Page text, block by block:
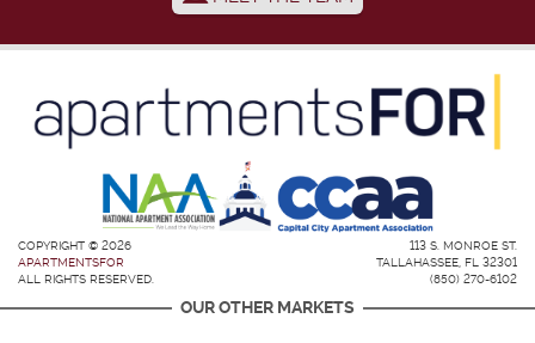
COPYRIGHT © 2026
APARTMENTSFOR
ALL RIGHTS RESERVED.
113 S. MONROE ST.
TALLAHASSEE, FL 32301
(850) 270-6102
OUR OTHER MARKETS